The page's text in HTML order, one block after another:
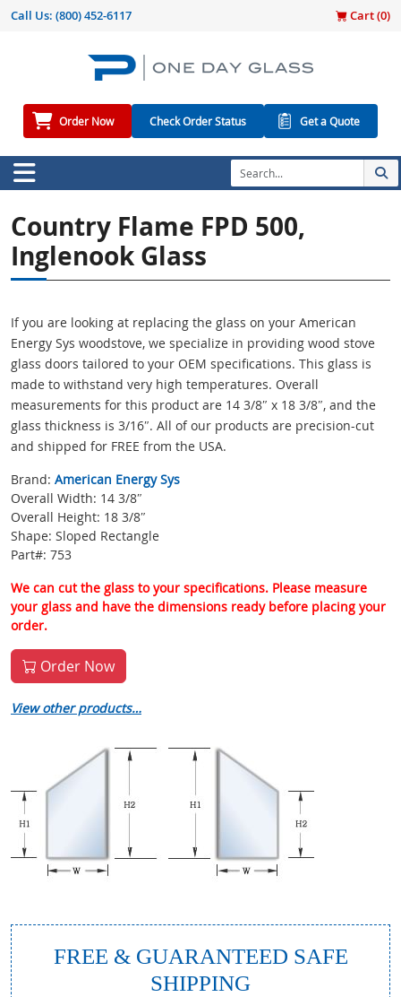
Call Us: (800) 452-6117 Cart (0)
Order Now Check Order Status Get a Quote
Country Flame FPD 500,
Inglenook Glass
If you are looking at replacing the glass on your American
Energy Sys woodstove, we specialize in providing wood stove
glass doors tailored to your OEM specifications. This glass is
made to withstand very high temperatures. Overall
measurements for this product are 14 3/8″ x 18 3/8″, and the
glass thickness is 3/16″. All of our products are precision-cut
and shipped for FREE from the USA.
Brand: American Energy Sys
Overall Width: 14 3/8″
Overall Height: 18 3/8″
Shape: Sloped Rectangle
Part#: 753
We can cut the glass to your specifications. Please measure
your glass and have the dimensions ready before placing your
order.
Order Now
View other products…
FREE & GUARANTEED SAFE
SHIPPING